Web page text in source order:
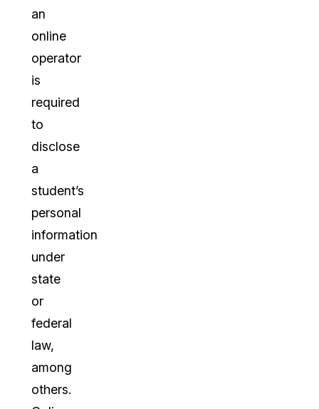
an
online
operator
is
required
to
disclose
a
student’s
personal
information
under
state
or
federal
law,
among
others.